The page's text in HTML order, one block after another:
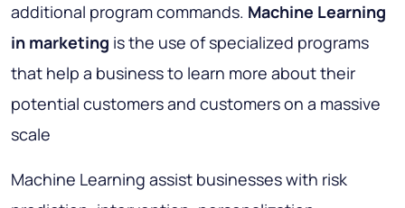
additional program commands. Machine Learning
in marketing is the use of specialized programs
that help a business to learn more about their
potential customers and customers on a massive
scale
Machine Learning assist businesses with risk